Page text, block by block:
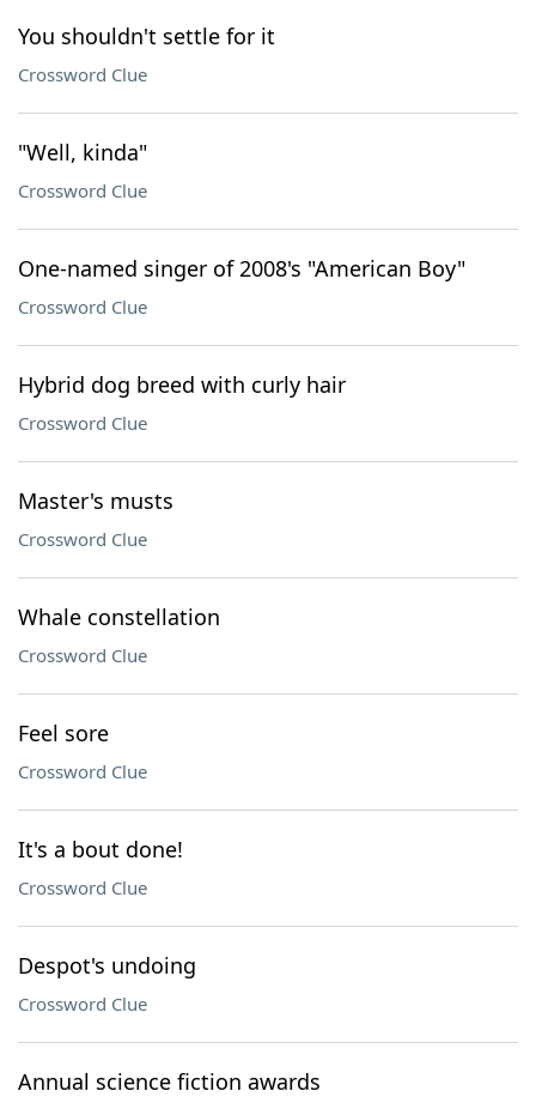
You shouldn't settle for it
Crossword Clue
"Well, kinda"
Crossword Clue
One-named singer of 2008's "American Boy"
Crossword Clue
Hybrid dog breed with curly hair
Crossword Clue
Master's musts
Crossword Clue
Whale constellation
Crossword Clue
Feel sore
Crossword Clue
It's a bout done!
Crossword Clue
Despot's undoing
Crossword Clue
Annual science fiction awards